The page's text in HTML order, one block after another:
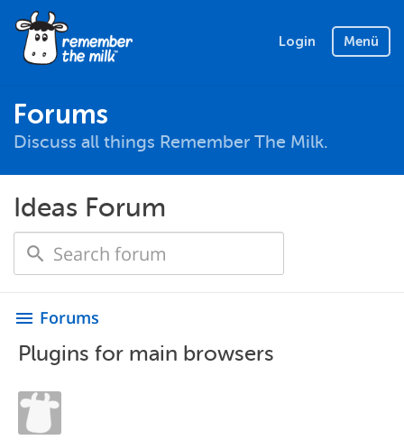
Login Menü
Forums
Discuss all things Remember The Milk.
Ideas Forum
menu Forums
Plugins for main browsers